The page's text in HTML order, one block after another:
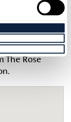
the guest
from the
The Rose